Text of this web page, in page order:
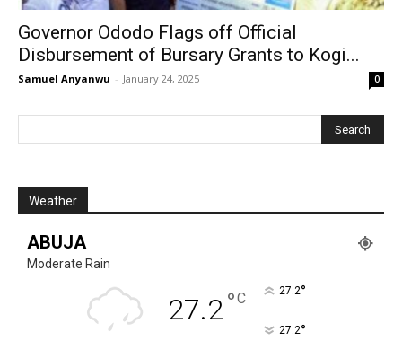
Governor Ododo Flags off Official
Disbursement of Bursary Grants to Kogi...
Samuel Anyanwu - January 24, 2025 0
Weather
ABUJA
Moderate Rain
27.2°C 27.2°
27.2°